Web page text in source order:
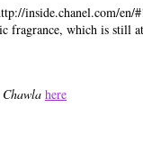
inside.chanel.com/en/
fragrance, which is still
here